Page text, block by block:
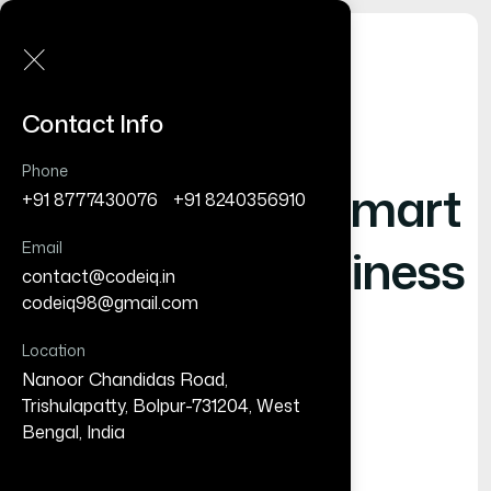
Contact Info
Phone
+91 8777430076 +91 8240356910
Email
contact@codeiq.in
codeiq98@gmail.com
Location
Nanoor Chandidas Road,
Trishulapatty, Bolpur-731204, West
Bengal, India
Shaping
- Smart
Digital Business